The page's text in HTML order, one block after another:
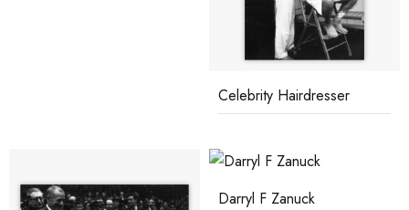
Celebrity Hairdresser
Darryl F Zanuck